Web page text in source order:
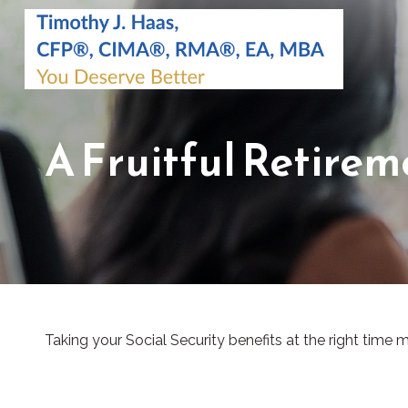
A Fruitful
Taking your Social Security benefits at the right time